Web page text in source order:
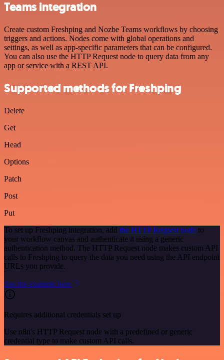
Teams integration
Create custom Freshping and Nozbe Teams workflows by choosing
triggers and actions. Nodes come with global operations and
settings, as well as app-specific parameters that can be configured.
You can also use the HTTP Request node to query data from any
app or service with a REST API.
Supported methods for Freshping
Delete
Get
Head
Options
Patch
Post
Put
To set up Freshping integration, add the HTTP Request node to
your workflow canvas and authenticate it using a generic
authentication method. The HTTP Request node makes custom API
calls to Freshping to query the data you need using the API endpoint
URLs you provide.
See the example here
Requires additional credentials set up
Use n8n's HTTP Request node with a predefined or generic
credential type to make custom API calls.